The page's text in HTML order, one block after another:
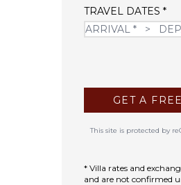
TRAVEL DATES *
GET A
This site is protected by
* Villa rates and
and are not confirmed